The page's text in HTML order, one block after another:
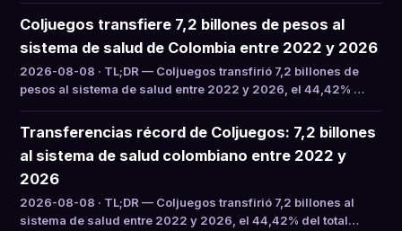
Coljuegos transfiere 7,2 billones de pesos al
sistema de salud de Colombia entre 2022 y 2026
2026-08-08 · TL;DR — Coljuegos transfirió 7,2 billones de
pesos al sistema de salud entre 2022 y 2026, el 44,42% …
Transferencias récord de Coljuegos: 7,2 billones
al sistema de salud colombiano entre 2022 y
2026
2026-08-08 · TL;DR — Coljuegos transfirió 7,2 billones al
sistema de salud entre 2022 y 2026, el 44,42% del total…